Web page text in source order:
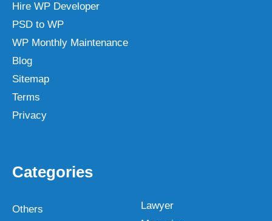
Hire WP Developer
PSD to WP
WP Monthly Maintenance
Blog
Sitemap
Terms
Privacy
Categories
Others
Lawyer